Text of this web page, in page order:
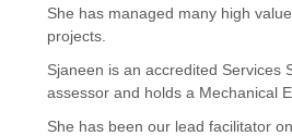
She has managed many high
projects.
Sjaneen is an accredited Services
assessor and holds a Mechanical
She has been our lead facilitator